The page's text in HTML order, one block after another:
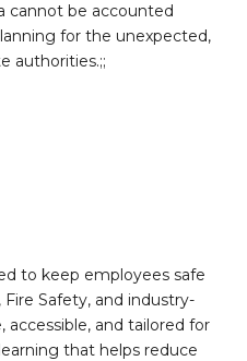
cannot be accounted
for the unexpected,
authorities.;;
to keep employees safe
Safety, and industry-
and tailored for
that helps reduce